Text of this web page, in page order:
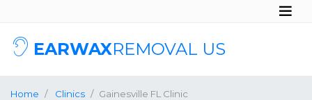
EARWAXREMOVAL US
Home Clinics Gainesville FL Clinic